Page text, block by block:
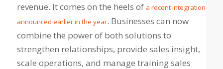
revenue. It comes on the heels of a recent integration
announced earlier in the year. Businesses can now
combine the power of both solutions to
strengthen relationships, provide sales insight,
scale operations, and manage training sales